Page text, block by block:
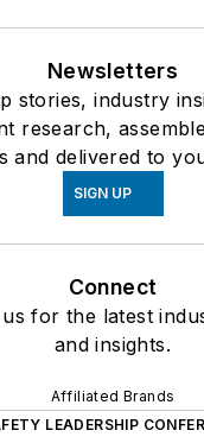
Newsletters
stories, industry
research,
and delivered to
SIGN UP
Connect
for the latest
and insights.
Affiliated Brands
LEADERSHIP